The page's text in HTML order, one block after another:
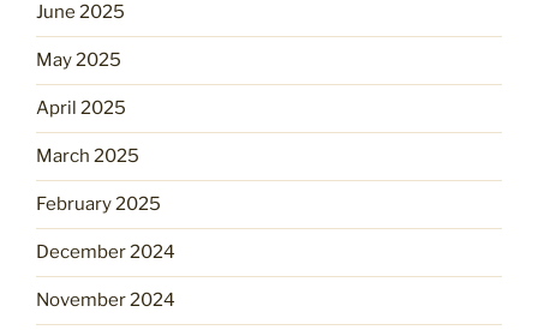
June 2025
May 2025
April 2025
March 2025
February 2025
December 2024
November 2024